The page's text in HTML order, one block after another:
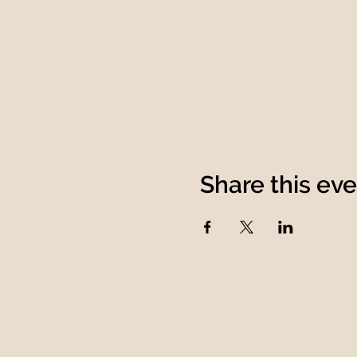
Share this